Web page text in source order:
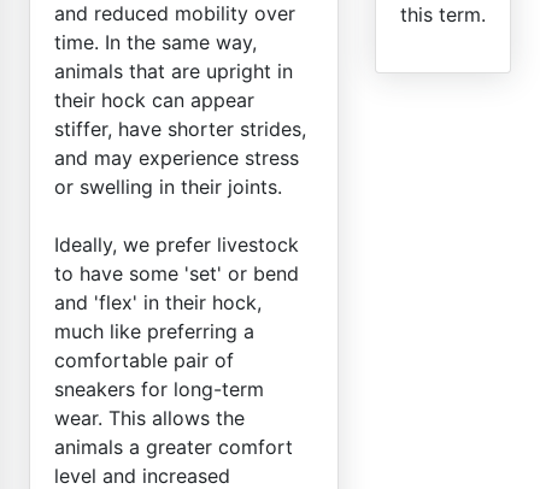
and reduced mobility over
time. In the same way,
animals that are upright in
their hock can appear
stiffer, have shorter strides,
and may experience stress
or swelling in their joints.
Ideally, we prefer livestock
to have some 'set' or bend
and 'flex' in their hock,
much like preferring a
comfortable pair of
sneakers for long-term
wear. This allows the
animals a greater comfort
level and increased
this term.